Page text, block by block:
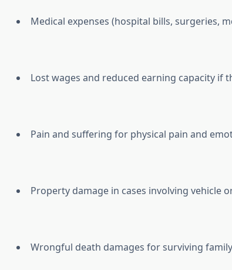
Medical expenses (hospital bills, surgeries,
Lost wages and reduced earning capacity
Pain and suffering for physical pain and
Property damage in cases involving vehicle
Wrongful death damages for surviving